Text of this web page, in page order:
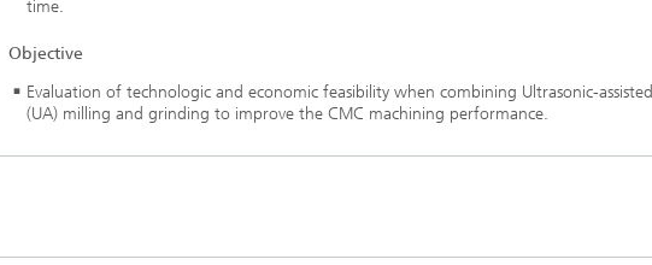
time.
Objective
Evaluation of technologic and economic feasibility when combining Ultrasonic-assisted
(UA) milling and grinding to improve the CMC machining performance.